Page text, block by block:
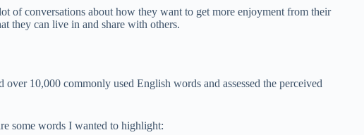
of conversations about how they want to get more enjoyment from their
they can live in and share with others.
over 10,000 commonly used English words and assessed the perceived
some words I wanted to highlight: